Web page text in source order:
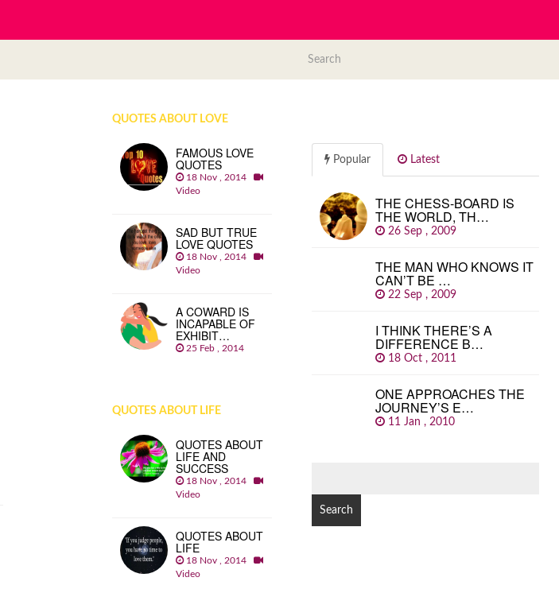
QUOTES ABOUT LOVE
FAMOUS LOVE
QUOTES
18 Nov , 2014
Video
SAD BUT TRUE
LOVE QUOTES
18 Nov , 2014
Video
A COWARD IS
INCAPABLE OF
EXHIBIT…
25 Feb , 2014
QUOTES ABOUT LIFE
QUOTES ABOUT
LIFE AND
SUCCESS
18 Nov , 2014
Video
QUOTES ABOUT
LIFE
18 Nov , 2014
Video
Popular Latest
THE CHESS-BOARD IS
THE WORLD, TH…
26 Sep , 2009
THE MAN WHO KNOWS IT
CAN’T BE …
22 Sep , 2009
I THINK THERE’S A
DIFFERENCE B…
18 Oct , 2011
ONE APPROACHES THE
JOURNEY’S E…
11 Jan , 2010